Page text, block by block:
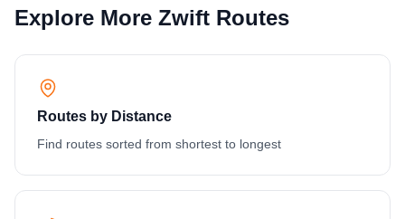
Explore More Zwift Routes
Routes by Distance
Find routes sorted from shortest to longest